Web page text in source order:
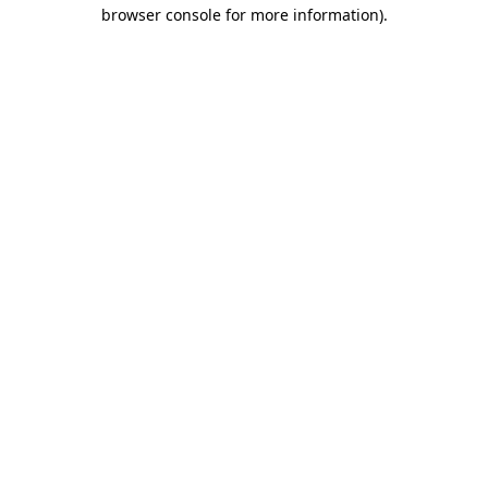
browser console for more information).